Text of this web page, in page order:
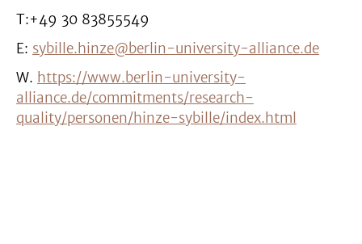
T:+49 30 83855549
E: sybille.hinze@berlin-university-alliance.de
W. https://www.berlin-university-
alliance.de/commitments/research-
quality/personen/hinze-sybille/index.html